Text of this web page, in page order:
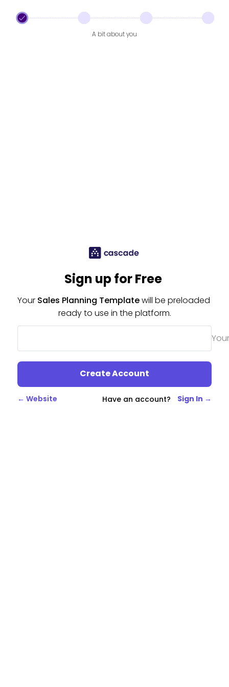
A bit about you
Sign up for Free
Your Sales Planning Template will be preloaded
ready to use in the platform.
Create Account
← Website Have an account? Sign In →